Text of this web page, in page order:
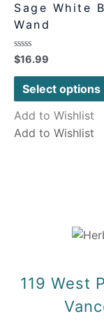
Sage White
Wand
Rated
0
out
$16.99
Select options
Add to Wishlist
Add to Wishlist
119 West